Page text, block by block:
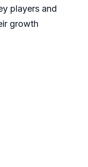
players and
growth